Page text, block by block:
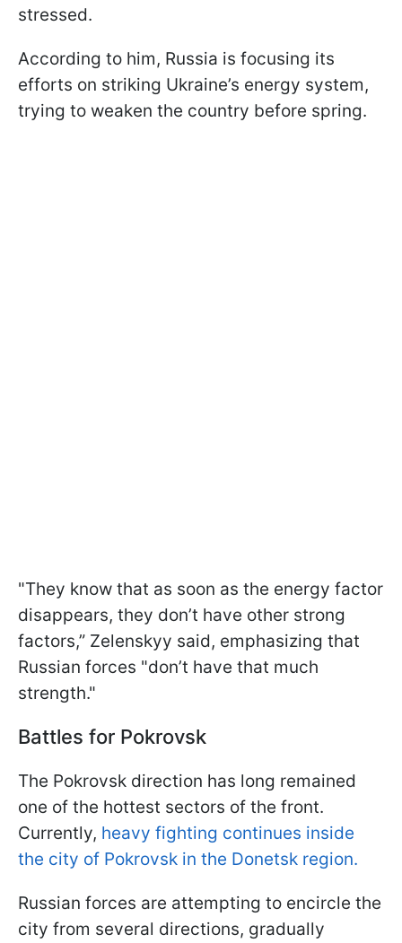
stressed.
According to him, Russia is focusing its
efforts on striking Ukraine’s energy system,
trying to weaken the country before spring.
"They know that as soon as the energy factor
disappears, they don’t have other strong
factors,” Zelenskyy said, emphasizing that
Russian forces "don’t have that much
strength."
Battles for Pokrovsk
The Pokrovsk direction has long remained
one of the hottest sectors of the front.
Currently, heavy fighting continues inside
the city of Pokrovsk in the Donetsk region.
Russian forces are attempting to encircle the
city from several directions, gradually